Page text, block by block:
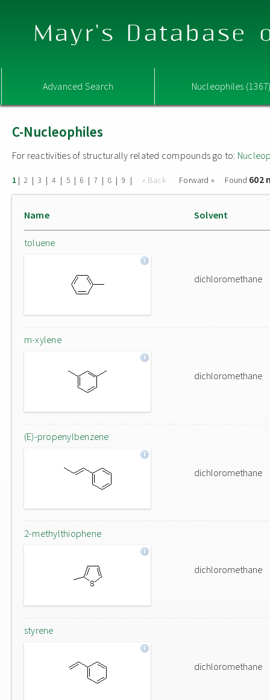
Mayr's Database
Advanced Search Nucleophiles
C-Nucleophiles
For reactivities of structurally related compounds go to:
1 | 2 | 3 | 4 | 5 | 6 | 7 | 8 | 9 | « Back Forward » Found 602
Name Solvent
toluene
dichloromethane
m-xylene
dichloromethane
(E)-propenylbenzene
dichloromethane
2-methylthiophene
dichloromethane
styrene
dichloromethane